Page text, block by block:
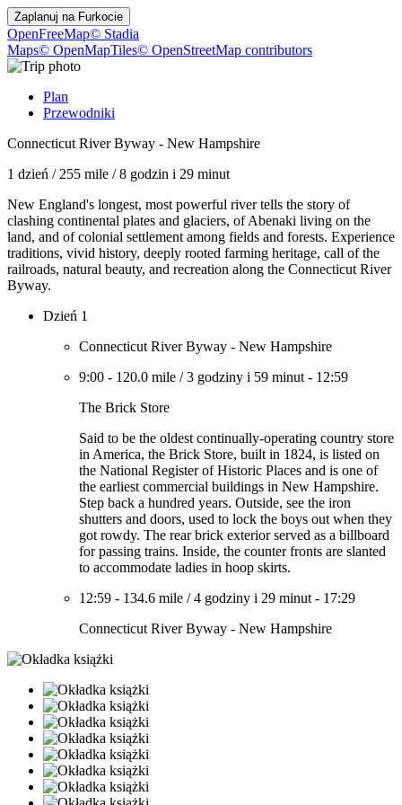
Zaplanuj na Furkocie
OpenFreeMap© Stadia
Maps© OpenMapTiles© OpenStreetMap contributors
Plan
Przewodniki
Connecticut River Byway - New Hampshire
1 dzień / 255 mile /8 godzin i 29 minut
New England's longest, most powerful river tells the story of
clashing continental plates and glaciers, of Abenaki living on the
land, and of colonial settlement among fields and forests. Experience
traditions, vivid history, deeply rooted farming heritage, call of the
railroads, natural beauty, and recreation along the Connecticut River
Byway.
Dzień 1
Connecticut River Byway - New Hampshire
9:00 - 120.0 mile /3 godziny i 59 minut - 12:59
The Brick Store
Said to be the oldest continually-operating country store
in America, the Brick Store, built in 1824, is listed on
the National Register of Historic Places and is one of
the earliest commercial buildings in New Hampshire.
Step back a hundred years. Outside, see the iron
shutters and doors, used to lock the boys out when they
got rowdy. The rear brick exterior served as a billboard
for passing trains. Inside, the counter fronts are slanted
to accommodate ladies in hoop skirts.
12:59 - 134.6 mile /4 godziny i 29 minut - 17:29
Connecticut River Byway - New Hampshire